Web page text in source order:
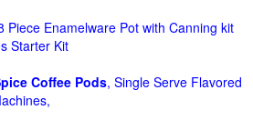
Piece Enamelware Pot with Canning kit
Starter Kit
Coffee Pods, Single Serve Flavored